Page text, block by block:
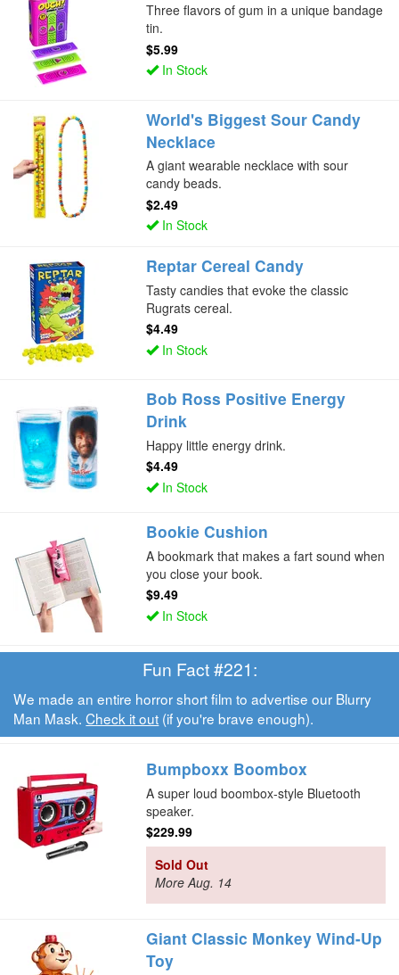
Three flavors of gum in a unique bandage
tin.
$5.99
In Stock
World's Biggest Sour Candy
Necklace
A giant wearable necklace with sour
candy beads.
$2.49
In Stock
Reptar Cereal Candy
Tasty candies that evoke the classic
Rugrats cereal.
$4.49
In Stock
Bob Ross Positive Energy
Drink
Happy little energy drink.
$4.49
In Stock
Bookie Cushion
A bookmark that makes a fart sound when
you close your book.
$9.49
In Stock
Fun Fact #221:
We made an entire horror short film to advertise our Blurry
Man Mask.Check it out (if you're brave enough).
Bumpboxx Boombox
A super loud boombox-style Bluetooth
speaker.
$229.99
Sold Out
More Aug. 14
Giant Classic Monkey Wind-Up
Toy